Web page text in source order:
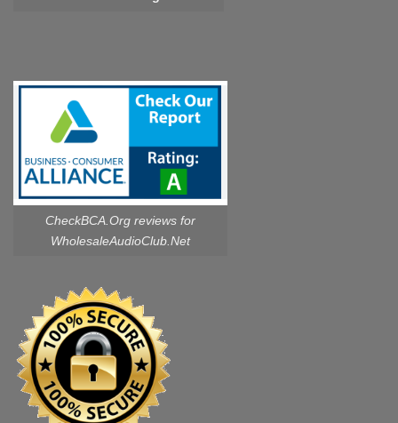
CheckBCA.Org reviews for
WholesaleAudioClub.Net